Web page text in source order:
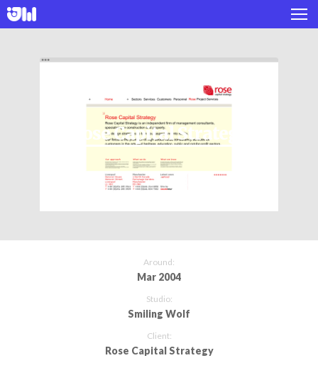
Rose Capital Strategy
Around:
Mar 2004
Studio:
Smiling Wolf
Client:
Rose Capital Strategy